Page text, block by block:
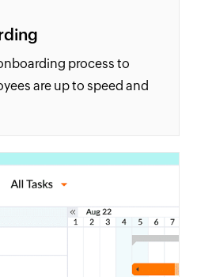
process to
are up to speed and